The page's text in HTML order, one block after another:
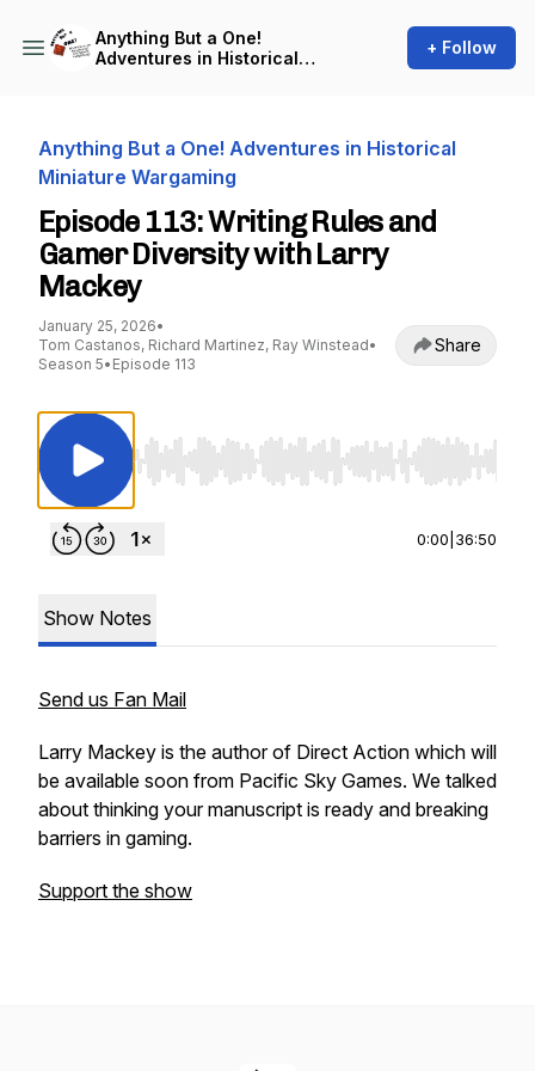
Anything But a One!
Adventures in Historical
+ Follow
Anything But a One! Adventures in Historical
Miniature Wargaming
Episode 113: Writing Rules and
Gamer Diversity with Larry
Mackey
January 25, 2026•
Tom Castanos, Richard Martinez, Ray Winstead•
Season 5• Episode 113
Share
Use Left/Right to seek, Home/End to jump to
0:00 36:50
Show Notes
Send us Fan Mail
Larry Mackey is the author of Direct Action which will
be available soon from Pacific Sky Games. We talked
about thinking your manuscript is ready and breaking
barriers in gaming.
Support the show